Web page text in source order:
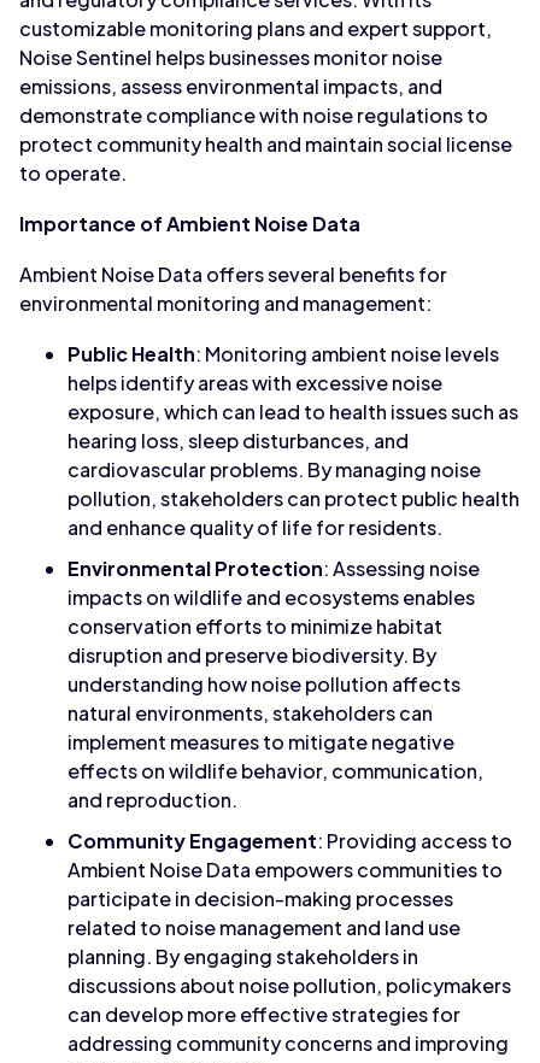
customizable monitoring plans and expert support,
Noise Sentinel helps businesses monitor noise
emissions, assess environmental impacts, and
demonstrate compliance with noise regulations to
protect community health and maintain social license
to operate.
Importance of Ambient Noise Data
Ambient Noise Data offers several benefits for
environmental monitoring and management:
Public Health: Monitoring ambient noise levels
helps identify areas with excessive noise
exposure, which can lead to health issues such as
hearing loss, sleep disturbances, and
cardiovascular problems. By managing noise
pollution, stakeholders can protect public health
and enhance quality of life for residents.
Environmental Protection: Assessing noise
impacts on wildlife and ecosystems enables
conservation efforts to minimize habitat
disruption and preserve biodiversity. By
understanding how noise pollution affects
natural environments, stakeholders can
implement measures to mitigate negative
effects on wildlife behavior, communication,
and reproduction.
Community Engagement: Providing access to
Ambient Noise Data empowers communities to
participate in decision-making processes
related to noise management and land use
planning. By engaging stakeholders in
discussions about noise pollution, policymakers
can develop more effective strategies for
addressing community concerns and improving